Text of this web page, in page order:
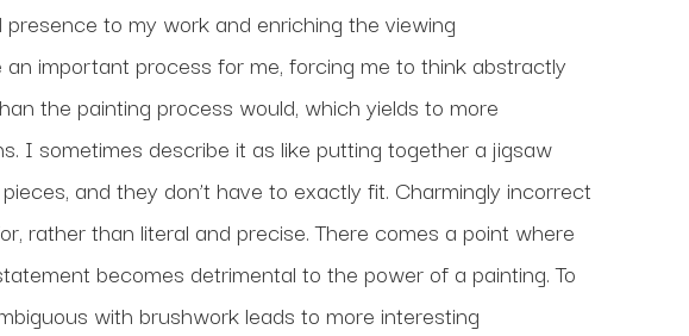
to my work and enriching the viewing
an important process for me, forcing me to think abstractly
the painting process would, which yields to more
I sometimes describe it as like putting together a jigsaw
and they don’t have to exactly fit. Charmingly incorrect
rather than literal and precise. There comes a point where
becomes detrimental to the power of a painting. To
with brushwork leads to more interesting